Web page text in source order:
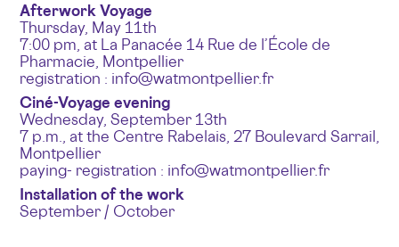
Afterwork Voyage
Thursday, May 11th
7:00 pm, at La Panacée 14 Rue de l’École de
Pharmacie, Montpellier
registration : info@watmontpellier.fr
Ciné-Voyage evening
Wednesday, September 13th
7 p.m., at the Centre Rabelais, 27 Boulevard Sarrail,
Montpellier
paying- registration : info@watmontpellier.fr
Installation of the work
September / October